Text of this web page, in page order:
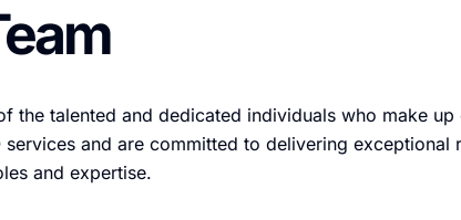
the talented and dedicated individuals who make
and are committed to delivering
and expertise.